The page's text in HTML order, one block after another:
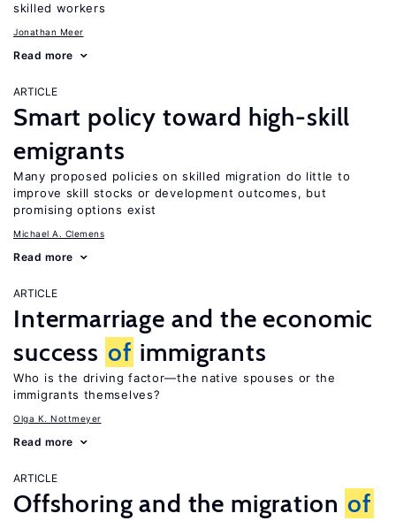
skilled workers
Jonathan Meer
Read more
ARTICLE
Smart policy toward high-skill
emigrants
Many proposed policies on skilled migration do little to
improve skill stocks or development outcomes, but
promising options exist
Michael A. Clemens
Read more
ARTICLE
Intermarriage and the economic
success of immigrants
Who is the driving factor—the native spouses or the
immigrants themselves?
Olga K. Nottmeyer
Read more
ARTICLE
Offshoring and the migration of